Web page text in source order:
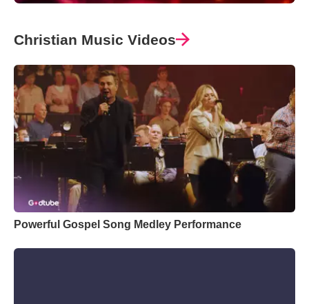
Christian Music Videos
Powerful Gospel Song Medley Performance